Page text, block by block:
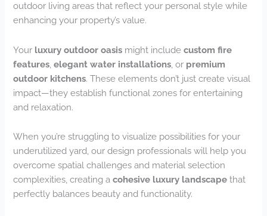
outdoor living areas that reflect your personal style while
enhancing your property’s value.
Your luxury outdoor oasis might includecustom fire
features ,elegant water installations , or premium
outdoor kitchens. These elements don’t just create visual
impact—they establish functional zones for entertaining
and relaxation.
When you’re struggling to visualize possibilities for your
underutilized yard, our design professionals will help you
overcome spatial challenges and material selection
complexities, creating acohesive luxury landscape that
perfectly balances beauty and functionality.